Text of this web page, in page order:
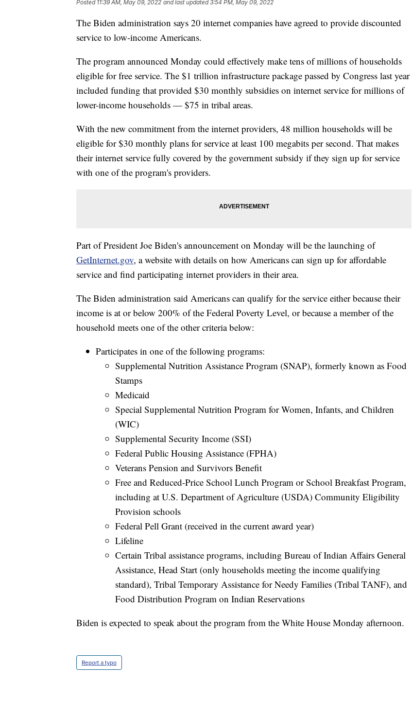
Posted 11:39 AM, May 09, 2022 and last updated 3:54 PM, May 09, 2022
The Biden administration says 20 internet companies have agreed to provide discounted
service to low-income Americans.
The program announced Monday could effectively make tens of millions of households
eligible for free service. The $1 trillion infrastructure package passed by Congress last year
included funding that provided $30 monthly subsidies on internet service for millions of
lower-income households — $75 in tribal areas.
With the new commitment from the internet providers, 48 million households will be
eligible for $30 monthly plans for service at least 100 megabits per second. That makes
their internet service fully covered by the government subsidy if they sign up for service
with one of the program's providers.
Part of President Joe Biden's announcement on Monday will be the launching of
GetInternet.gov, a website with details on how Americans can sign up for affordable
service and find participating internet providers in their area.
The Biden administration said Americans can qualify for the service either because their
income is at or below 200% of the Federal Poverty Level, or because a member of the
household meets one of the other criteria below:
Participates in one of the following programs:
Supplemental Nutrition Assistance Program (SNAP), formerly known as Food
Stamps
Medicaid
Special Supplemental Nutrition Program for Women, Infants, and Children
(WIC)
Supplemental Security Income (SSI)
Federal Public Housing Assistance (FPHA)
Veterans Pension and Survivors Benefit
Free and Reduced-Price School Lunch Program or School Breakfast Program,
including at U.S. Department of Agriculture (USDA) Community Eligibility
Provision schools
Federal Pell Grant (received in the current award year)
Lifeline
Certain Tribal assistance programs, including Bureau of Indian Affairs General
Assistance, Head Start (only households meeting the income qualifying
standard), Tribal Temporary Assistance for Needy Families (Tribal TANF), and
Food Distribution Program on Indian Reservations
Biden is expected to speak about the program from the White House Monday afternoon.
Report a typo